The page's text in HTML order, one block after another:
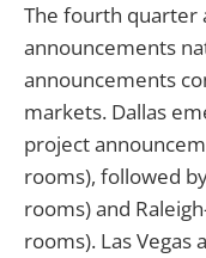
The fourth quarter
announcements
announcements
markets. Dallas
project
rooms), followed
rooms) and
rooms). Las